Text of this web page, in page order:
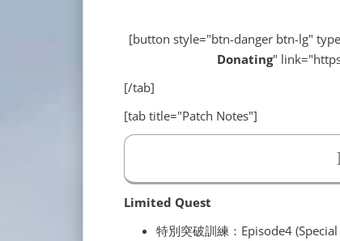
[button style="btn-danger btn-lg"
Donating"
[/tab]
[tab title="Patch Notes"]
Limited Quest
特別突破訓練：Episode4